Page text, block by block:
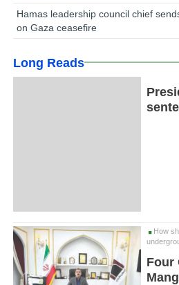
Hamas leadership council chief
on Gaza ceasefire
Long Reads
How
Four